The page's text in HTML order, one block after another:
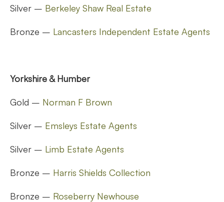
Silver – Berkeley Shaw Real Estate
Bronze – Lancasters Independent Estate Agents
Yorkshire & Humber
Gold – Norman F Brown
Silver – Emsleys Estate Agents
Silver – Limb Estate Agents
Bronze – Harris Shields Collection
Bronze – Roseberry Newhouse